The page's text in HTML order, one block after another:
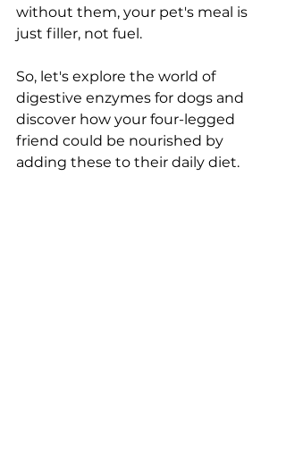
without them, your pet's meal is
just filler, not fuel.
So, let's explore the world of
digestive enzymes for dogs and
discover how your four-legged
friend could be nourished by
adding these to their daily diet.